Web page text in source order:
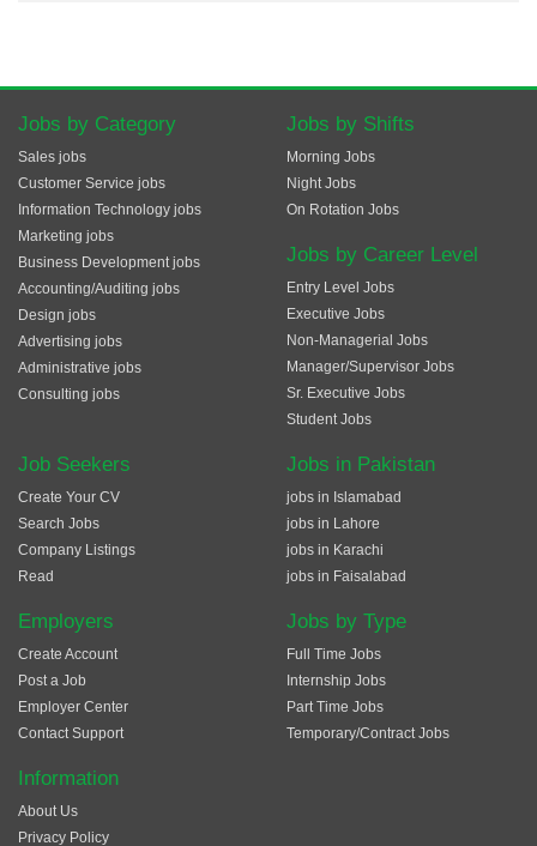
Jobs by Category
Sales jobs
Customer Service jobs
Information Technology jobs
Marketing jobs
Business Development jobs
Accounting/Auditing jobs
Design jobs
Advertising jobs
Administrative jobs
Consulting jobs
Jobs by Shifts
Morning Jobs
Night Jobs
On Rotation Jobs
Jobs by Career Level
Entry Level Jobs
Executive Jobs
Non-Managerial Jobs
Manager/Supervisor Jobs
Sr. Executive Jobs
Student Jobs
Job Seekers
Create Your CV
Search Jobs
Company Listings
Read
Employers
Create Account
Post a Job
Employer Center
Contact Support
Jobs in Pakistan
jobs in Islamabad
jobs in Lahore
jobs in Karachi
jobs in Faisalabad
Jobs by Type
Full Time Jobs
Internship Jobs
Part Time Jobs
Temporary/Contract Jobs
Information
About Us
Privacy Policy